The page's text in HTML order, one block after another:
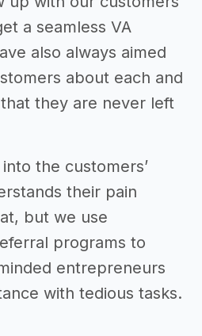
a seamless VA
also always aimed
about each and
they are never left
the customers’
their pain
but we use
programs to
entrepreneurs
with tedious tasks.